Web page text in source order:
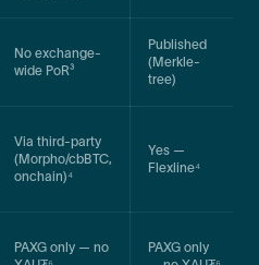
No exchange-
wide PoR³
Published
(Merkle-
tree)
Via third-party
(Morpho/cbBTC,
onchain)⁴
Yes —
Flexline⁴
PAXG only — no
PAXG only